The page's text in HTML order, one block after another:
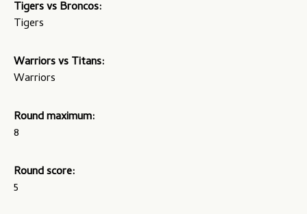
Tigers vs Broncos:
Tigers
Warriors vs Titans:
Warriors
Round maximum:
8
Round score:
5